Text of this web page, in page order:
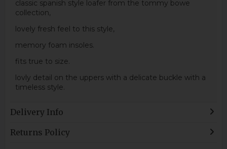
classic spanish style loafer from the tommy bowe
collection,
lovely fresh feel to this style,
memory foam insoles.
fits true to size.
lovly detail on the uppers with a delicate buckle with a
timeless style.
Delivery Info
Returns Policy